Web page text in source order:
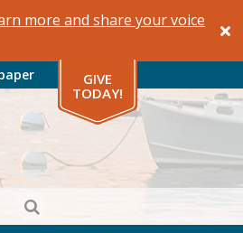
more and share your voice
GIVE
TODAY!
SEARCH